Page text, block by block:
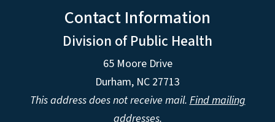
Contact Information
Division of Public Health
65 Moore Drive
Durham, NC 27713
This address does not receive mail. Find mailing
addresses.